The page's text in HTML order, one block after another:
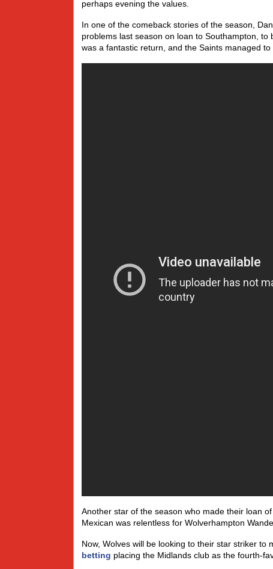
perhaps evening the values.
In one of the comeback stories of the season,
problems last season on loan to Southampton,
was a fantastic return, and the Saints managed
Another star of the season who made their loan
Mexican was relentless for Wolverhampton
Now, Wolves will be looking to their star striker
betting placing the Midlands club as the fourth-